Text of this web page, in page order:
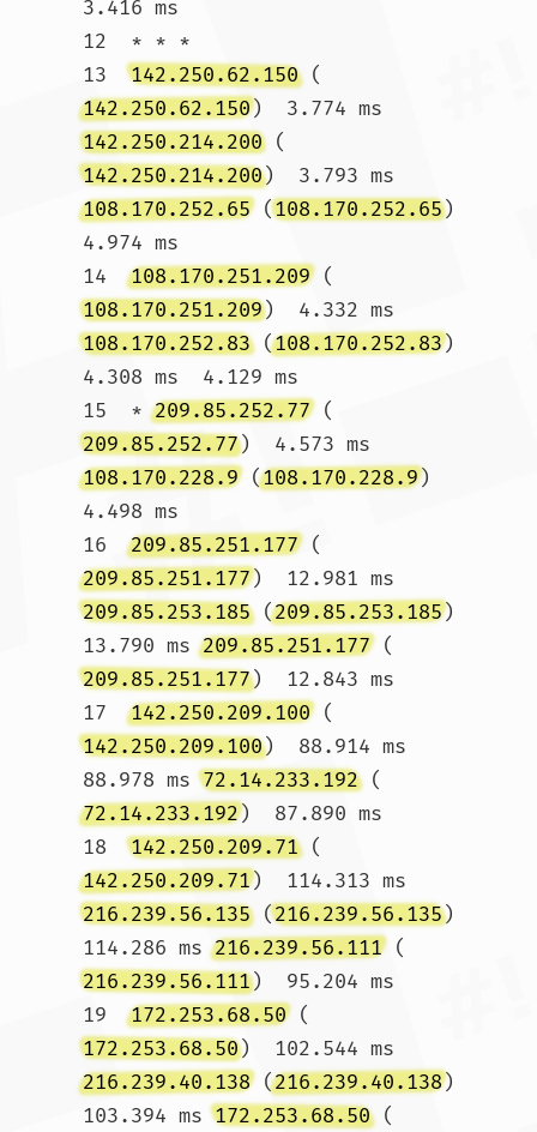
3.416 ms
12  * * *
13 142.250.62.150 (
142.250.62.150)  3.774 ms
142.250.214.200 (
142.250.214.200)  3.793 ms
108.170.252.65 (108.170.252.65)
4.974 ms
14 108.170.251.209 (
108.170.251.209)  4.332 ms
108.170.252.83 (108.170.252.83)
4.308 ms  4.129 ms
15  * 209.85.252.77 (
209.85.252.77)  4.573 ms
108.170.228.9 (108.170.228.9)
4.498 ms
16 209.85.251.177 (
209.85.251.177)  12.981 ms
209.85.253.185 (209.85.253.185)
13.790 ms 209.85.251.177 (
209.85.251.177)  12.843 ms
17 142.250.209.100 (
142.250.209.100)  88.914 ms
88.978 ms 72.14.233.192 (
72.14.233.192)  87.890 ms
18 142.250.209.71 (
142.250.209.71)  114.313 ms
216.239.56.135 (216.239.56.135)
114.286 ms 216.239.56.111 (
216.239.56.111)  95.204 ms
19 172.253.68.50 (
172.253.68.50)  102.544 ms
216.239.40.138 (216.239.40.138)
103.394 ms 172.253.68.50 (